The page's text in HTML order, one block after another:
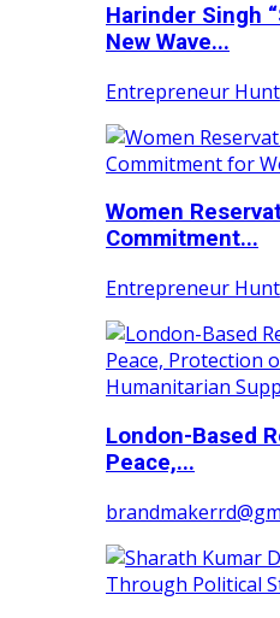
Harinder Singh
New Wave...
Entrepreneur Hunt
Women
Commitment...
Entrepreneur Hunt
London-Based
Peace,...